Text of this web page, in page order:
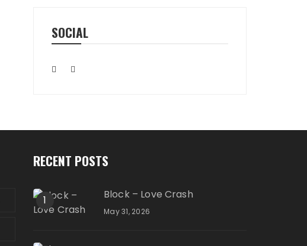
SOCIAL
RECENT POSTS
1 Block – Love Crash
May 31, 2026